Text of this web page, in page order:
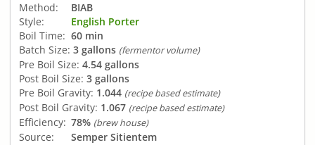
Method:
BIAB
Style:
English Porter
Boil Time: 60 min
Batch Size: 3 gallons (fermentor volume)
Pre Boil Size: 4.54 gallons
Post Boil Size: 3 gallons
Pre Boil Gravity: 1.044 (recipe based estimate)
Post Boil Gravity: 1.067 (recipe based estimate)
Efficiency: 78% (brew house)
Source:
Semper Sitientem